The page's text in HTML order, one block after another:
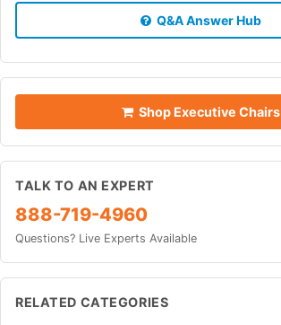
Q&A Answer Hub
Shop Executive Chairs
TALK TO AN EXPERT
888-719-4960
Questions? Live Experts Available
RELATED CATEGORIES